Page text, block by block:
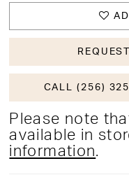
CALL (256)
Please note
available in
information.